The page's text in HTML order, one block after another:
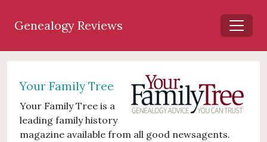
Genealogy Reviews
Your Family Tree
Your Family Tree is a
leading family history
magazine available from all good newsagents.